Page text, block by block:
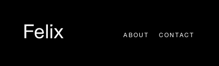
content
ABOUT CONTACT